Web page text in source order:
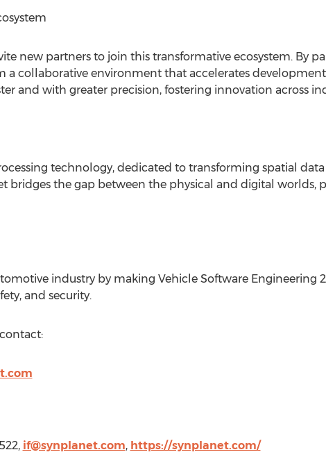
new partners to join this transformative ecosystem. By
collaborative environment that accelerates development
and with greater precision, fostering innovation across
technology, dedicated to transforming spatial
bridges the gap between the physical and digital worlds,
industry by making Vehicle Software Engineering
and security.
if@synplanet.com, https://synplanet.com/